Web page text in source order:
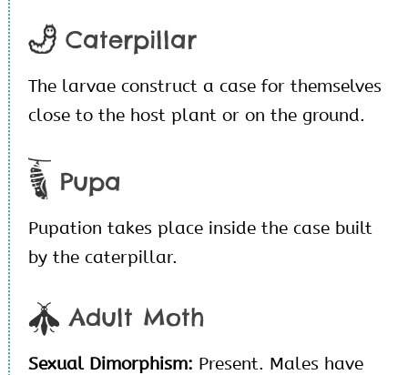
Caterpillar
The larvae construct a case for themselves
close to the host plant or on the ground.
Pupa
Pupation takes place inside the case built
by the caterpillar.
Adult Moth
Sexual Dimorphism: Present. Males have